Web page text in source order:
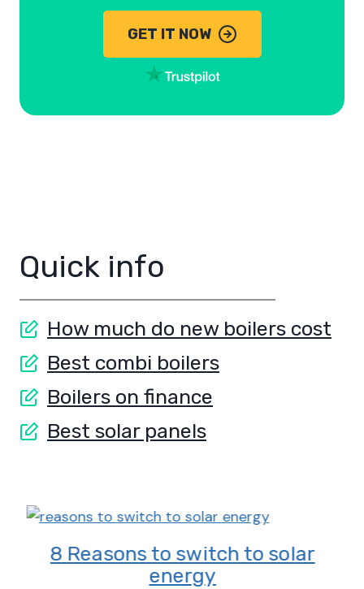
GET IT NOW
Quick info
How much do new boilers cost
Best combi boilers
Boilers on finance
Best solar panels
8 Reasons to switch to solar
energy